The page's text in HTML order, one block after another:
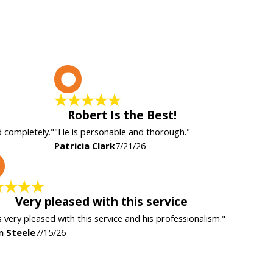
completely."
Robert Is the Best!
"He is personable and thorough."
Patricia Clark7/21/26
Very pleased with this service
very pleased with this service and his professionalism."
Steele7/15/26